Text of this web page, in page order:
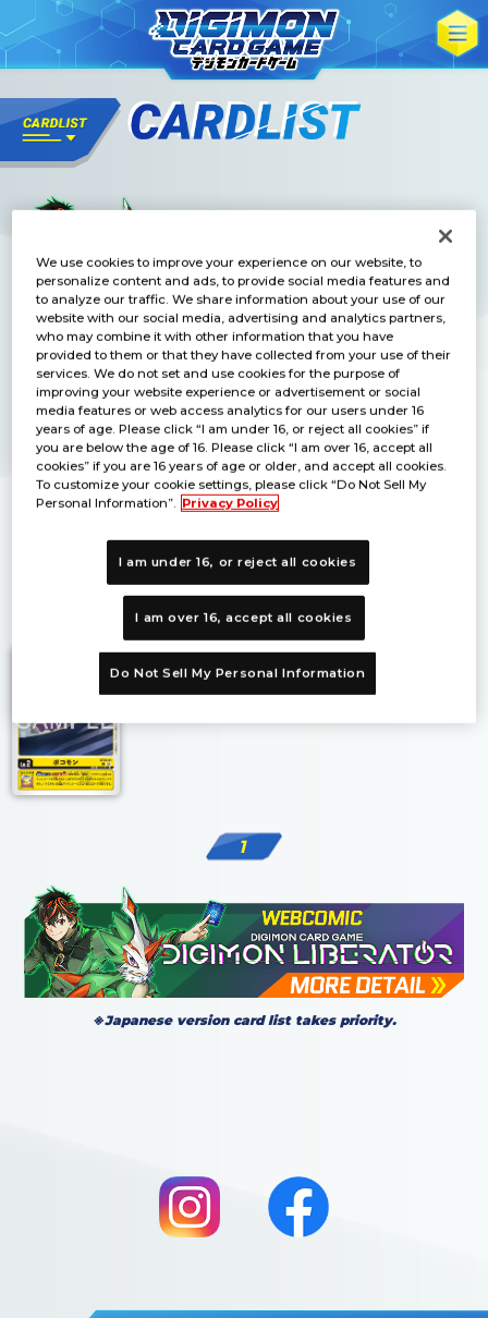
1
1
※Japanese version card list takes priority.
We use cookies to improve your experience on our website, to
personalize content and ads, to provide social media features and
to analyze our traffic. We share information about your use of our
website with our social media, advertising and analytics partners,
who may combine it with other information that you have
provided to them or that they have collected from your use of their
services. We do not set and use cookies for the purpose of
improving your website experience or advertisement or social
media features or web access analytics for our users under 16
years of age. Please click “I am under 16, or reject all cookies” if
you are below the age of 16. Please click “I am over 16, accept all
cookies” if you are 16 years of age or older, and accept all cookies.
To customize your cookie settings, please click “Do Not Sell My
Personal Information”. Privacy Policy
I am under 16, or reject all cookies
I am over 16, accept all cookies
Do Not Sell My Personal Information